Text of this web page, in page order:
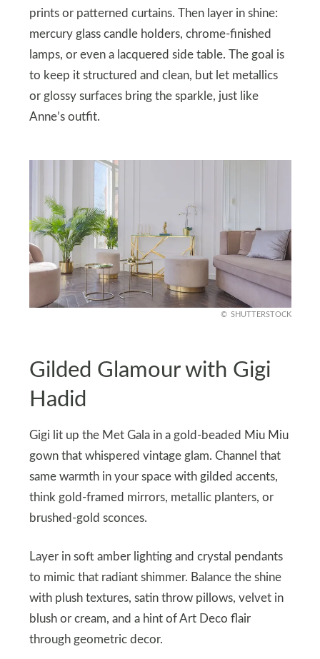
prints or patterned curtains. Then layer in shine:
mercury glass candle holders, chrome-finished
lamps, or even a lacquered side table. The goal is
to keep it structured and clean, but let metallics
or glossy surfaces bring the sparkle, just like
Anne’s outfit.
SHUTTERSTOCK
Gilded Glamour with Gigi
Hadid
Gigi lit up the Met Gala in a gold-beaded Miu Miu
gown that whispered vintage glam. Channel that
same warmth in your space with gilded accents,
think gold-framed mirrors, metallic planters, or
brushed-gold sconces.
Layer in soft amber lighting and crystal pendants
to mimic that radiant shimmer. Balance the shine
with plush textures, satin throw pillows, velvet in
blush or cream, and a hint of Art Deco flair
through geometric decor.